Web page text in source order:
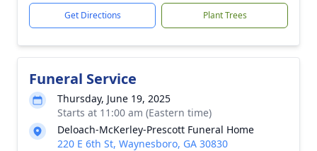
Get Directions Plant Trees
Funeral Service
Thursday, June 19, 2025
Starts at 11:00 am (Eastern time)
Deloach-McKerley-Prescott Funeral Home
220 E 6th St, Waynesboro, GA 30830